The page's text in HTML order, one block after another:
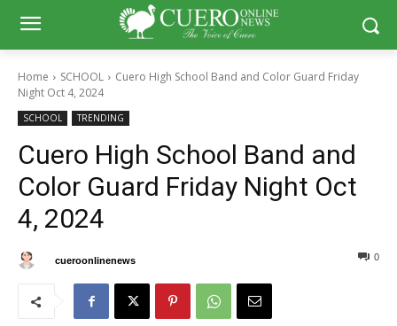
Home SCHOOL
Cuero High School Band and Color Guard Friday
Night Oct 4, 2024
SCHOOL TRENDING
Cuero High School Band and
Color Guard Friday Night Oct
4, 2024
cueroonlinenews 0